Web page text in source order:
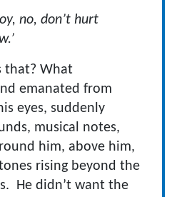
no, don’t hurt
that? What
emanated from
eyes, suddenly
musical notes,
him, above him,
rising beyond the
He didn’t want the